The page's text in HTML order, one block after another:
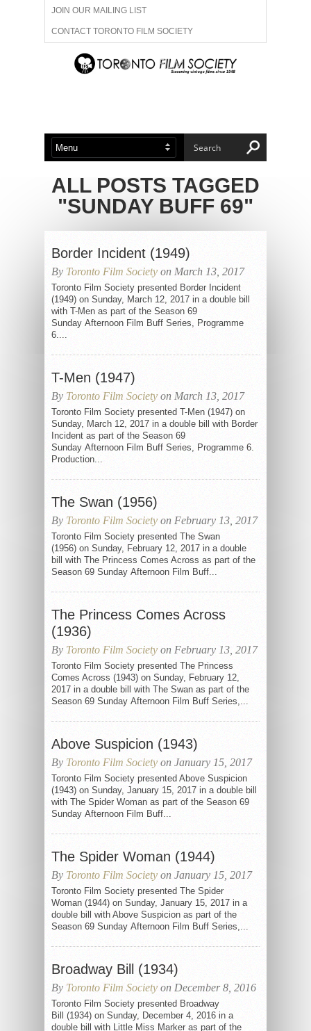
JOIN OUR MAILING LIST
CONTACT TORONTO FILM SOCIETY
ADVERTISE WITH US
ABOUT US MEMBERSHIP
ALL POSTS TAGGED
"SUNDAY BUFF 69"
Border Incident (1949)
By Toronto Film Society on March 13, 2017
Toronto Film Society presented Border Incident
(1949) on Sunday, March 12, 2017 in a double bill
with T-Men as part of the Season 69
Sunday Afternoon Film Buff Series, Programme
6....
T-Men (1947)
By Toronto Film Society on March 13, 2017
Toronto Film Society presented T-Men (1947) on
Sunday, March 12, 2017 in a double bill with Border
Incident as part of the Season 69
Sunday Afternoon Film Buff Series, Programme 6.
Production...
The Swan (1956)
By Toronto Film Society on February 13, 2017
Toronto Film Society presented The Swan
(1956) on Sunday, February 12, 2017 in a double
bill with The Princess Comes Across as part of the
Season 69 Sunday Afternoon Film Buff...
The Princess Comes Across
(1936)
By Toronto Film Society on February 13, 2017
Toronto Film Society presented The Princess
Comes Across (1943) on Sunday, February 12,
2017 in a double bill with The Swan as part of the
Season 69 Sunday Afternoon Film Buff Series,...
Above Suspicion (1943)
By Toronto Film Society on January 15, 2017
Toronto Film Society presented Above Suspicion
(1943) on Sunday, January 15, 2017 in a double bill
with The Spider Woman as part of the Season 69
Sunday Afternoon Film Buff...
The Spider Woman (1944)
By Toronto Film Society on January 15, 2017
Toronto Film Society presented The Spider
Woman (1944) on Sunday, January 15, 2017 in a
double bill with Above Suspicion as part of the
Season 69 Sunday Afternoon Film Buff Series,...
Broadway Bill (1934)
By Toronto Film Society on December 8, 2016
Toronto Film Society presented Broadway
Bill (1934) on Sunday, December 4, 2016 in a
double bill with Little Miss Marker as part of the